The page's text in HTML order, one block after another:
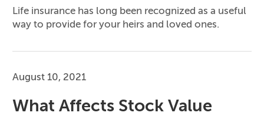
Life insurance has long been recognized as a useful
way to provide for your heirs and loved ones.
August 10, 2021
What Affects Stock Value